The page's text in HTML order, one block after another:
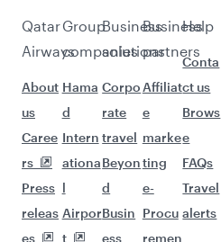
Qatar
Airways
About
us
Caree
rs
Press
releas
es
Group
companies
Hama
d
Intern
ationa
l
Airpor
t
Business
solutions
Corpo
rate
travel
Beyon
d
Busin
ess
Business
partners
Affiliat
e
marke
ting
e-
Procu
remen
Help
Conta
ct us
Brows
e
FAQs
Travel
alerts